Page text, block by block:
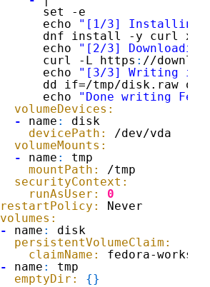
set -e
echo "[1/3] Installing
dnf install -y curl xz
echo "[2/3]
curl -L https : //
echo "[3/3] Writing
dd if=/tmp/disk.raw of=/
echo "Done writing
volumeDevices:
-
name :
disk
devicePath:
/dev/vda
volumeMounts:
-
name :
tmp
mountPath:
/tmp
securityContext:
runAsUser:
0
restartPolicy:
Never
volumes:
-
name :
disk
persistentVolumeClaim:
claimName:
fedora-
-
name :
tmp
emptyDir:
{}